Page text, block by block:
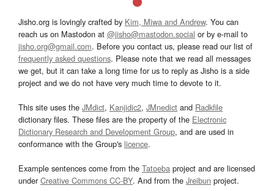
Jisho.org is lovingly crafted by Kim, Miwa and Andrew. You can
reach us on Mastodon at @jisho@mastodon.social or by e-mail to
jisho.org@gmail.com. Before you contact us, please read our list of
frequently asked questions. Please note that we read all messages
we get, but it can take a long time for us to reply as Jisho is a side
project and we do not have very much time to devote to it.
This site uses the JMdict, Kanjidic2, JMnedict and Radkfile
dictionary files. These files are the property of the Electronic
Dictionary Research and Development Group, and are used in
conformance with the Group's licence.
Example sentences come from the Tatoeba project and are licensed
underCreative Commons CC-BY. And from the Jreibun project.